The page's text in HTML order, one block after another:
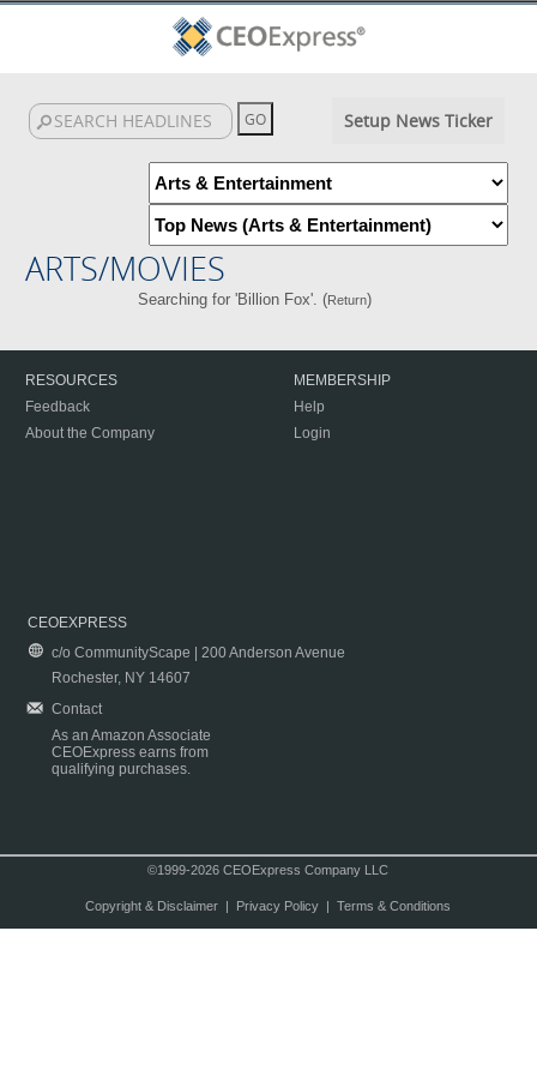
Setup News Ticker
ARTS/MOVIES
Searching for 'Billion Fox'. (Return)
RESOURCES
Feedback
About the Company
MEMBERSHIP
Help
Login
CEOEXPRESS
c/o CommunityScape | 200 Anderson Avenue
Rochester, NY 14607
Contact
As an Amazon Associate
CEOExpress earns from
qualifying purchases.
©1999-2026 CEOExpress Company LLC
Copyright & Disclaimer| Privacy Policy| Terms & Conditions